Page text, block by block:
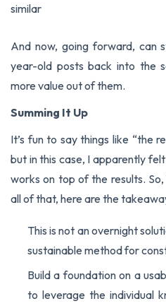
similar
And now, going forward, can
year-old posts back into the
more value out of them.
Summing It Up
It’s fun to say things like “the
but in this case, I apparently
works on top of the results.
all of that, here are the
This is not an overnight
sustainable method for
Build a foundation on a
to leverage the individual